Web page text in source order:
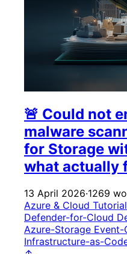
🚨 Could not
malware
for Storage
what actually
13 April 2026·1269
Azure & Cloud
Defender-for-Cloud
Azure-Storage Event-
Infrastructure-as-